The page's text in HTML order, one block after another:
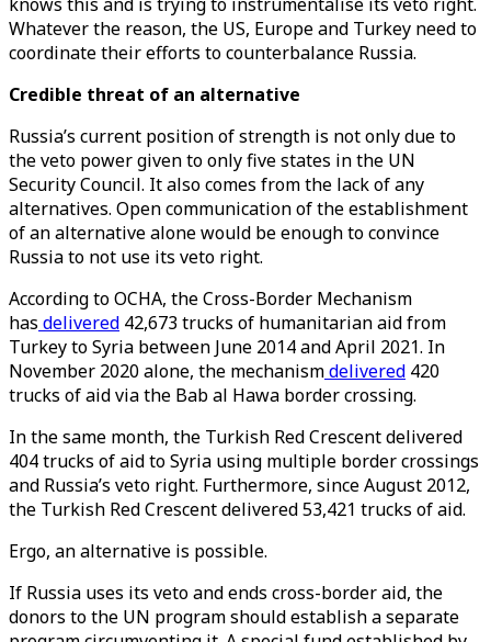
Whatever the reason, the US, Europe and Turkey need to
coordinate their efforts to counterbalance Russia.
Credible threat of an alternative
Russia’s current position of strength is not only due to
the veto power given to only five states in the UN
Security Council. It also comes from the lack of any
alternatives. Open communication of the establishment
of an alternative alone would be enough to convince
Russia to not use its veto right.
According to OCHA, the Cross-Border Mechanism
has delivered 42,673 trucks of humanitarian aid from
Turkey to Syria between June 2014 and April 2021. In
November 2020 alone, the mechanismdelivered 420
trucks of aid via the Bab al Hawa border crossing.
In the same month, the Turkish Red Crescent delivered
404 trucks of aid to Syria using multiple border crossings
and Russia’s veto right. Furthermore, since August 2012,
the Turkish Red Crescent delivered 53,421 trucks of aid.
Ergo, an alternative is possible.
If Russia uses its veto and ends cross-border aid, the
donors to the UN program should establish a separate